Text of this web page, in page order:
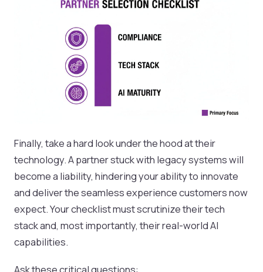
Finally, take a hard look under the hood at their
technology. A partner stuck with legacy systems will
become a liability, hindering your ability to innovate
and deliver the seamless experience customers now
expect. Your checklist must scrutinize their tech
stack and, most importantly, their real-world AI
capabilities.